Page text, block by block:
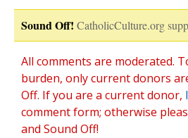
Sound Off! CatholicCulture.org
All comments are moderated.
burden, only current donors
Off. If you are a current donor,
comment form; otherwise
and Sound Off!